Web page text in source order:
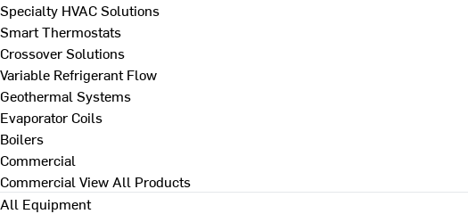
Specialty HVAC Solutions
Smart Thermostats
Crossover Solutions
Variable Refrigerant Flow
Geothermal Systems
Evaporator Coils
Boilers
Commercial
Commercial View All Products
All Equipment